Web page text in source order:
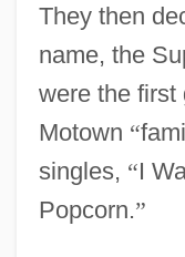
They then
name, the
were the first
Motown “
singles, “I
Popcorn.”